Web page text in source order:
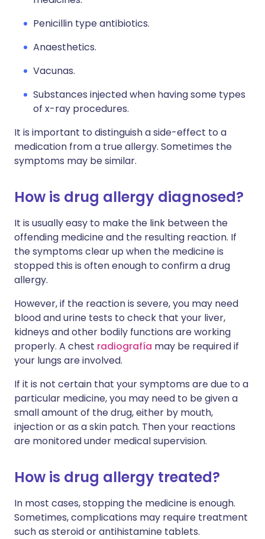
Penicillin type antibiotics.
Anaesthetics.
Vacunas.
Substances injected when having some types
of x-ray procedures.
It is important to distinguish a side-effect to a
medication from a true allergy. Sometimes the
symptoms may be similar.
How is drug allergy diagnosed?
It is usually easy to make the link between the
offending medicine and the resulting reaction. If
the symptoms clear up when the medicine is
stopped this is often enough to confirm a drug
allergy.
However, if the reaction is severe, you may need
blood and urine tests to check that your liver,
kidneys and other bodily functions are working
properly. A chest radiografía may be required if
your lungs are involved.
If it is not certain that your symptoms are due to a
particular medicine, you may need to be given a
small amount of the drug, either by mouth,
injection or as a skin patch. Then your reactions
are monitored under medical supervision.
How is drug allergy treated?
In most cases, stopping the medicine is enough.
Sometimes, complications may require treatment
such as steroid or antihistamine tablets.